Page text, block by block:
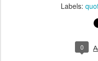
Labels:
0